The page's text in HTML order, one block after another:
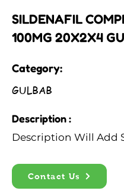
SILDENAFIL
100MG 20X2X4
Category:
GULBAB
Description :
Description Will Add
Contact Us